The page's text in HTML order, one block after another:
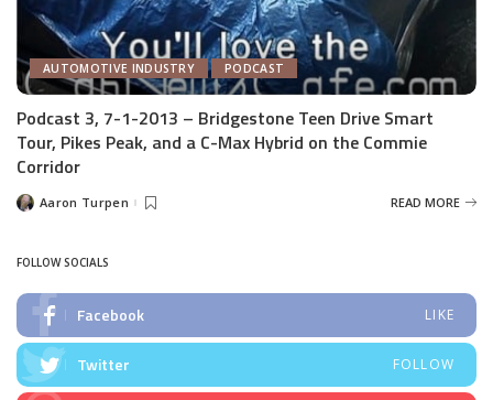
AUTOMOTIVE INDUSTRY PODCAST
Podcast 3, 7-1-2013 – Bridgestone Teen Drive Smart
Tour, Pikes Peak, and a C-Max Hybrid on the Commie
Corridor
PostedAaron Turpen READ MORE
FOLLOW SOCIALS
Facebook LIKE
Twitter FOLLOW